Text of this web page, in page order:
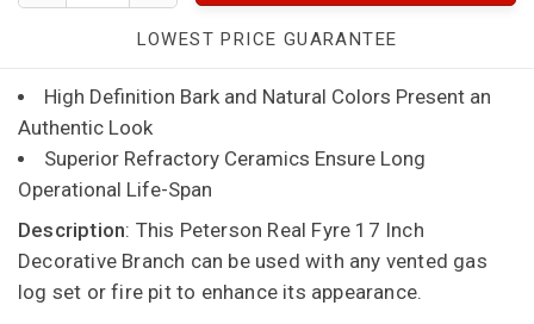
LOWEST PRICE GUARANTEE
High Definition Bark and Natural Colors Present an
Authentic Look
Superior Refractory Ceramics Ensure Long
Operational Life-Span
Description: This Peterson Real Fyre 17 Inch
Decorative Branch can be used with any vented gas
log set or fire pit to enhance its appearance.